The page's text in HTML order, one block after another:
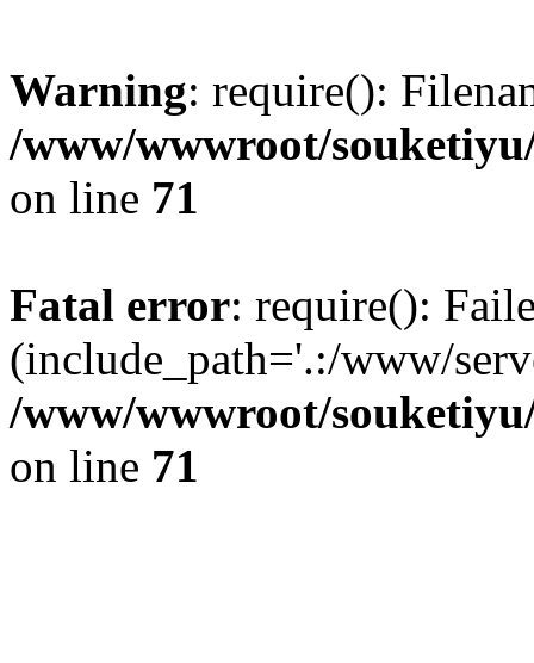
Warning: require():
/www/wwwroot/
on line 71
Fatal error: require():
(include_path='.:/www/
/www/wwwroot/
on line 71